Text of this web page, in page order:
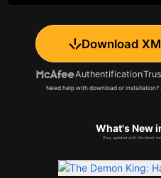
Download
Authentification
Need help with download or installation?
What's New
Stay updated with the latest